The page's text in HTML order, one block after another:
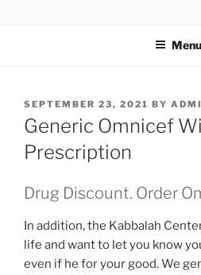
Menu
SEPTEMBER 23, 2021 BY
Generic Omnicef
Prescription
Drug Discount. Order
In addition, the Kabbalah
life and want to let you know
even if he for your good. We